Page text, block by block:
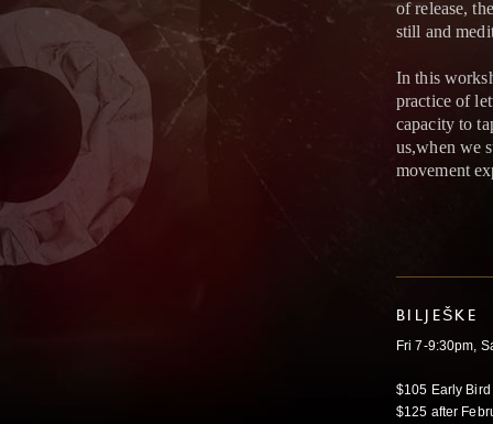
of release,
still and
In this
practice of
capacity to
us,when we
movement
BILJEŠKE
Fri 7-9:30pm,
$105 Early
$125 after